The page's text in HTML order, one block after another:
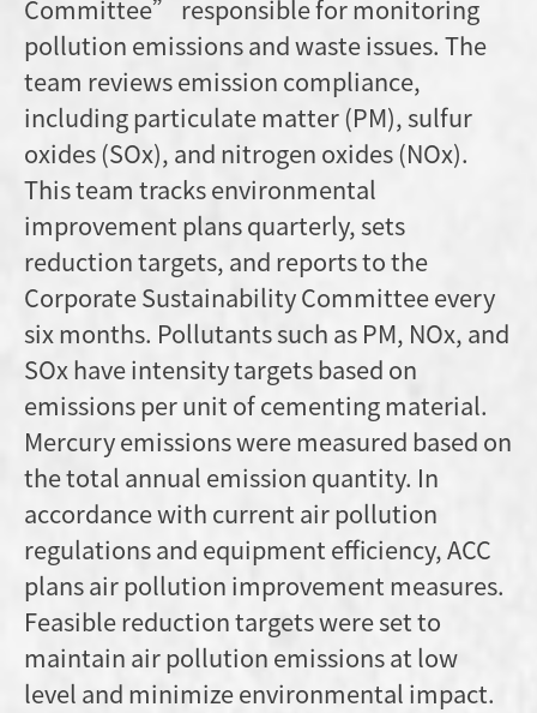
Committee” responsible for monitoring
pollution emissions and waste issues. The
team reviews emission compliance,
including particulate matter (PM), sulfur
oxides (SOx), and nitrogen oxides (NOx).
This team tracks environmental
improvement plans quarterly, sets
reduction targets, and reports to the
Corporate Sustainability Committee every
six months. Pollutants such as PM, NOx, and
SOx have intensity targets based on
emissions per unit of cementing material.
Mercury emissions were measured based on
the total annual emission quantity. In
accordance with current air pollution
regulations and equipment efficiency, ACC
plans air pollution improvement measures.
Feasible reduction targets were set to
maintain air pollution emissions at low
level and minimize environmental impact.